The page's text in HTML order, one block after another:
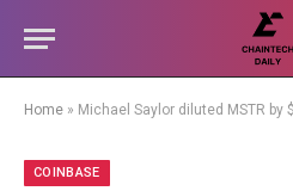
Home » Michael Saylor diluted MSTR by
COINBASE